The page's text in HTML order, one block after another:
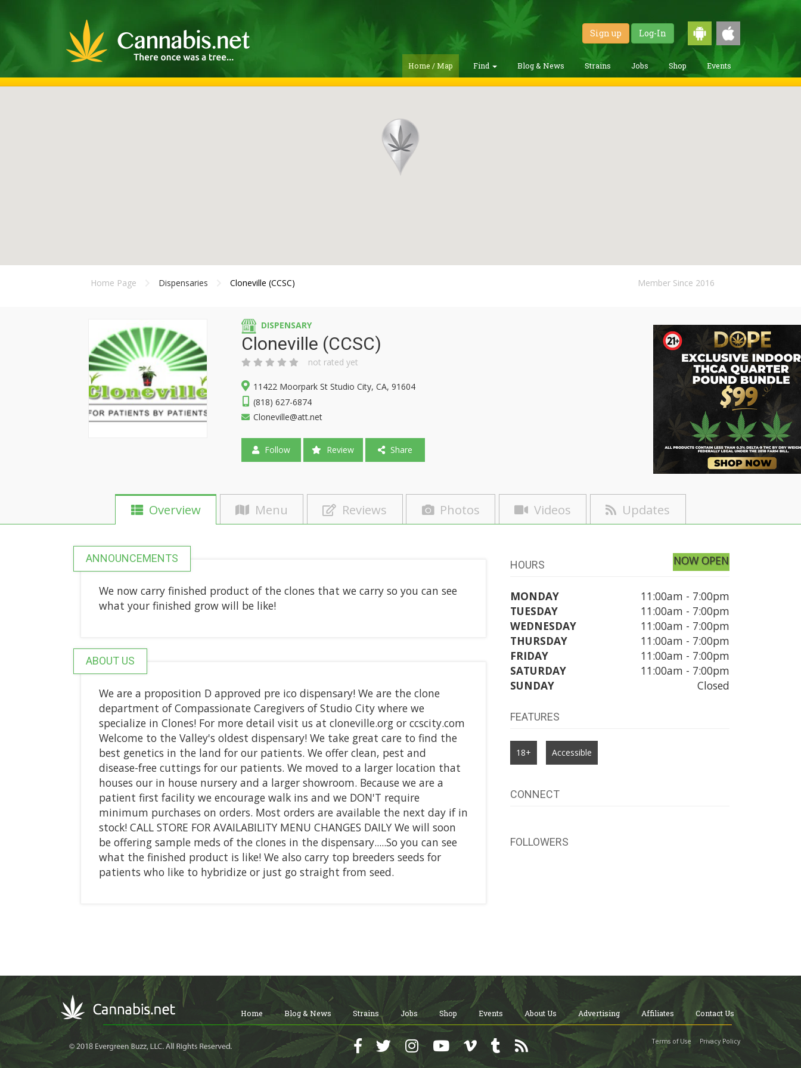
Sign up Log-In
Home / Map Find Blog & News Strains Jobs Shop Events
Home Page Dispensaries Cloneville (CCSC) Member Since 2016
DISPENSARY
Cloneville (CCSC)
not rated yet
11422 Moorpark St Studio City, CA, 91604
(818) 627-6874
Cloneville@att.net
Follow Review Share
Overview Menu Reviews Photos Videos Updates
ANNOUNCEMENTS
We now carry finished product of the clones that we carry so you can see
what your finished grow will be like!
ABOUT US
We are a proposition D approved pre ico dispensary! We are the clone
department of Compassionate Caregivers of Studio City where we
specialize in Clones! For more detail visit us at cloneville.org or ccscity.com
Welcome to the Valley's oldest dispensary! We take great care to find the
best genetics in the land for our patients. We offer clean, pest and
disease-free cuttings for our patients. We moved to a larger location that
houses our in house nursery and a larger showroom. Because we are a
patient first facility we encourage walk ins and we DON'T require
minimum purchases on orders. Most orders are available the next day if in
stock! CALL STORE FOR AVAILABILITY MENU CHANGES DAILY We will soon
be offering sample meds of the clones in the dispensary.....So you can see
what the finished product is like! We also carry top breeders seeds for
patients who like to hybridize or just go straight from seed.
HOURS NOW OPEN
MONDAY
11:00am - 7:00pm
TUESDAY
11:00am - 7:00pm
WEDNESDAY
11:00am - 7:00pm
THURSDAY
11:00am - 7:00pm
FRIDAY
11:00am - 7:00pm
SATURDAY
11:00am - 7:00pm
SUNDAY
Closed
FEATURES
18+ Accessible
CONNECT
FOLLOWERS
Home Blog & News Strains Jobs Shop Events About Us Advertising Affiliates Contact Us
Terms of Use Privacy Policy